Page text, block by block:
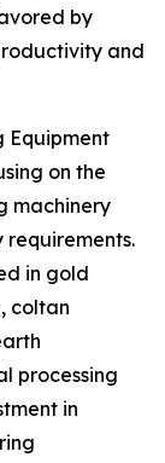
by
and
Equipment
on the
machinery
requirements.
in gold
coltan
processing
in